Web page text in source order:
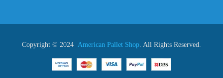
Copyright © 2024 American Pallet Shop . All Rights Reserved.